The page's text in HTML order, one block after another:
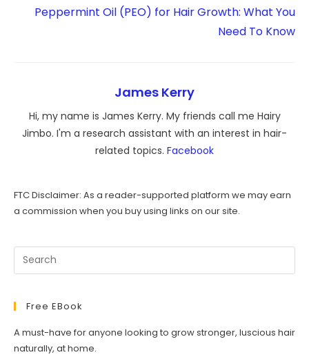
Peppermint Oil (PEO) for Hair Growth: What You
Need To Know
James Kerry
Hi, my name is James Kerry. My friends call me Hairy
Jimbo. I'm a research assistant with an interest in hair-
related topics. Facebook
FTC Disclaimer: As a reader-supported platform we may earn
a commission when you buy using links on our site.
Free EBook
A must-have for anyone looking to grow stronger, luscious hair
naturally, at home.